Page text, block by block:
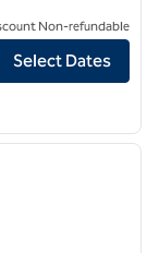
North I-4
Non-refundable
Select Dates
next